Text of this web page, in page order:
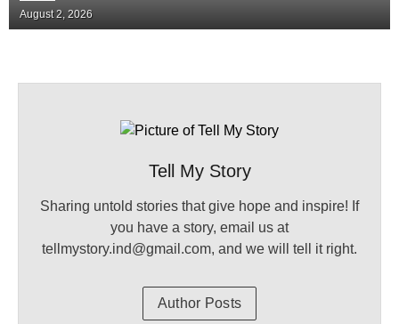
August 2, 2026
Tell My Story
Sharing untold stories that give hope and inspire! If
you have a story, email us at
tellmystory.ind@gmail.com, and we will tell it right.
Author Posts